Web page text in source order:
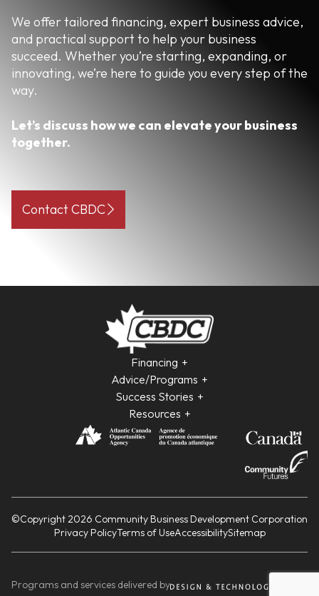
We offer tailored financing, expert business advice,
and practical support to help your business
succeed. Whether you’re starting, expanding, or
innovating, we’re here to guide you every step of the
way.
Let’s discuss how we can elevate your business
together.
Contact CBDC
Financing
Advice/Programs
Success Stories
Resources
©Copyright 2026 Community Business Development Corporation
Privacy PolicyTerms of UseAccessibilitySitemap
Programs and services delivered by